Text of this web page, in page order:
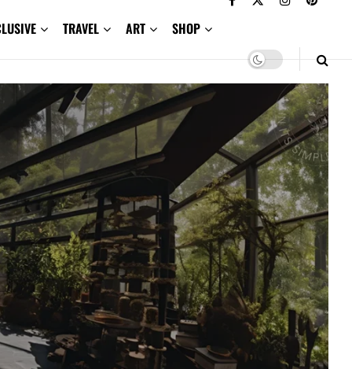
TRAVEL ART SHOP